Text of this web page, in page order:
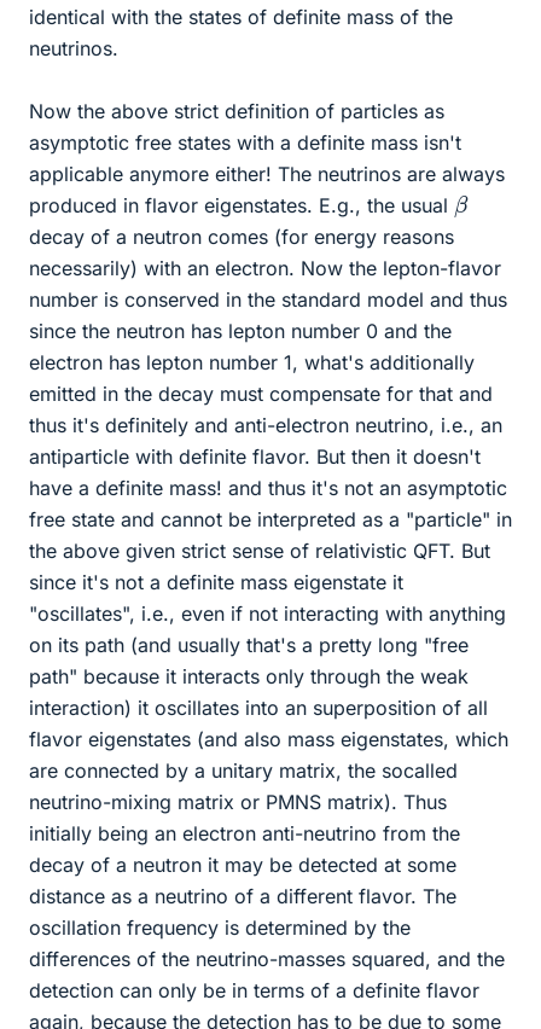
identical with the states of definite mass of the
neutrinos.
Now the above strict definition of particles as
asymptotic free states with a definite mass isn't
applicable anymore either! The neutrinos are always
produced in flavor eigenstates. E.g., the usual β
decay of a neutron comes (for energy reasons
necessarily) with an electron. Now the lepton-flavor
number is conserved in the standard model and thus
since the neutron has lepton number 0 and the
electron has lepton number 1, what's additionally
emitted in the decay must compensate for that and
thus it's definitely and anti-electron neutrino, i.e., an
antiparticle with definite flavor. But then it doesn't
have a definite mass! and thus it's not an asymptotic
free state and cannot be interpreted as a "particle" in
the above given strict sense of relativistic QFT. But
since it's not a definite mass eigenstate it
"oscillates", i.e., even if not interacting with anything
on its path (and usually that's a pretty long "free
path" because it interacts only through the weak
interaction) it oscillates into an superposition of all
flavor eigenstates (and also mass eigenstates, which
are connected by a unitary matrix, the socalled
neutrino-mixing matrix or PMNS matrix). Thus
initially being an electron anti-neutrino from the
decay of a neutron it may be detected at some
distance as a neutrino of a different flavor. The
oscillation frequency is determined by the
differences of the neutrino-masses squared, and the
detection can only be in terms of a definite flavor
again, because the detection has to be due to some